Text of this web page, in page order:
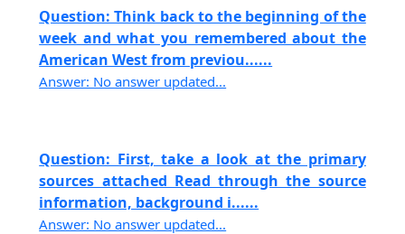
Question: Think back to the beginning of the
week and what you remembered about the
American West from previou......
Answer: No answer updated...
Question: First, take a look at the primary
sources attached Read through the source
information, background i......
Answer: No answer updated...